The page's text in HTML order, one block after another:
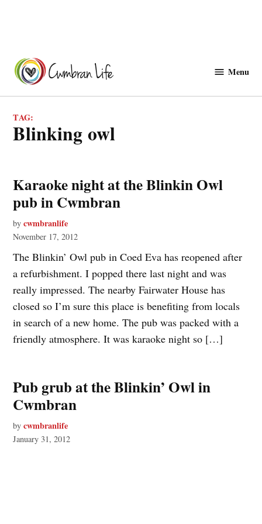
content
Menu
TAG:
blinking owl
Karaoke night at the Blinkin Owl
pub in Cwmbran
by cwmbranlife
November 17, 2012
The Blinkin’ Owl pub in Coed Eva has reopened after
a refurbishment. I popped there last night and was
really impressed. The nearby Fairwater House has
closed so I’m sure this place is benefiting from locals
in search of a new home. The pub was packed with a
friendly atmosphere. It was karaoke night so […]
Pub grub at the Blinkin’ Owl in
Cwmbran
by cwmbranlife
January 31, 2012